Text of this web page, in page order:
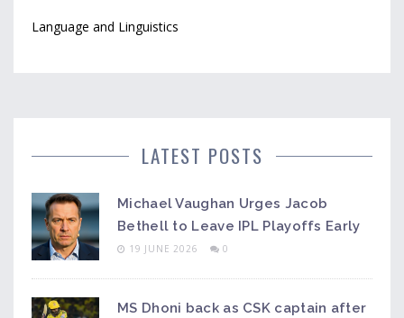
Language and Linguistics
LATEST POSTS
Michael Vaughan Urges Jacob
Bethell to Leave IPL Playoffs Early
19 JUNE 2026 0
MS Dhoni back as CSK captain after